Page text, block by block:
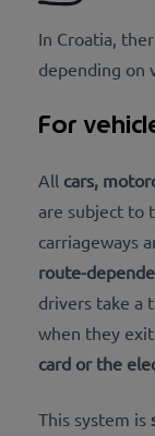
In Croatia,
depending on
For
All cars,
are subject to
carriageways
route-
drivers take a
when they exit
card or the
This system is